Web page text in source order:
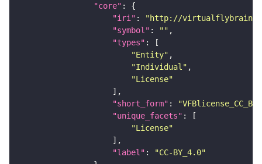
"core"
"iri" :
"http://virtualflybrain.org/
"symbol" : ""
"types"
"Entity"
"Individual"
"License"
"short_form" :
"unique_facets"
"License"
"label" :
"CC-BY_4.0"